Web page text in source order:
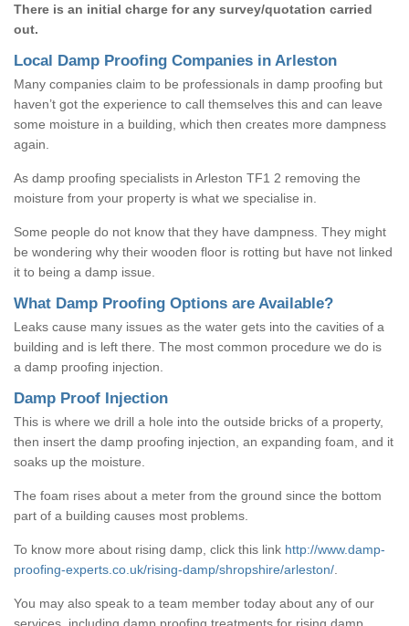
There is an initial charge for any survey/quotation carried
out.
Local Damp Proofing Companies in Arleston
Many companies claim to be professionals in damp proofing but
haven’t got the experience to call themselves this and can leave
some moisture in a building, which then creates more dampness
again.
As damp proofing specialists in Arleston TF1 2 removing the
moisture from your property is what we specialise in.
Some people do not know that they have dampness. They might
be wondering why their wooden floor is rotting but have not linked
it to being a damp issue.
What Damp Proofing Options are Available?
Leaks cause many issues as the water gets into the cavities of a
building and is left there. The most common procedure we do is
a damp proofing injection.
Damp Proof Injection
This is where we drill a hole into the outside bricks of a property,
then insert the damp proofing injection, an expanding foam, and it
soaks up the moisture.
The foam rises about a meter from the ground since the bottom
part of a building causes most problems.
To know more about rising damp, click this link http://www.damp-
proofing-experts.co.uk/rising-damp/shropshire/arleston/
You may also speak to a team member today about any of our
services, including damp proofing treatments for rising damp